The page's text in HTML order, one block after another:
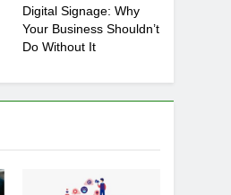
Digital Signage: Why
Your Business Shouldn’t
Do Without It